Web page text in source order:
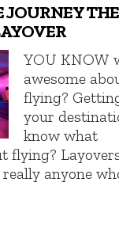
YOU KNOW
awesome
flying?
your
know what
flying?
anyone